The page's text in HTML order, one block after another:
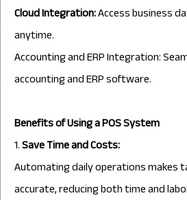
Cloud Integration:Access business
anytime.
Accounting and ERP Integration:
accounting and ERP software.
Benefits of Using a POS System
1.Save Time and Costs:
Automating daily operations makes
accurate, reducing both time and